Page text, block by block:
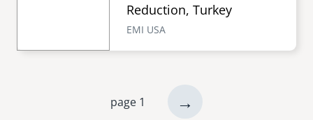
Reduction, Turkey
EMI USA
page 1
next
→